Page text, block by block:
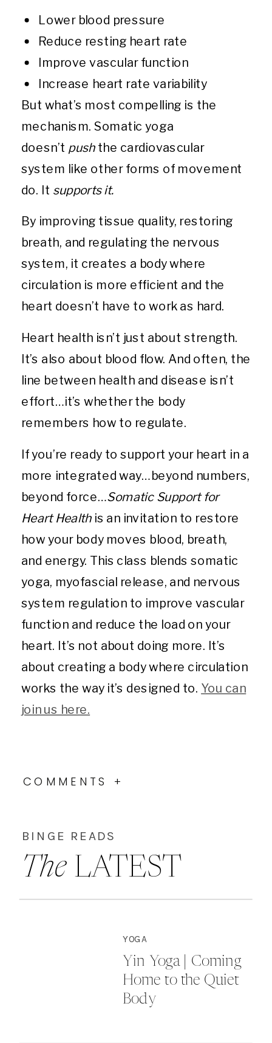
Lower blood pressure
Reduce resting heart rate
Improve vascular function
Increase heart rate variability
But what’s most compelling is the
mechanism. Somatic yoga
doesn’t pushthe cardiovascular
system like other forms of movement
do. It supports it.
By improving tissue quality, restoring
breath, and regulating the nervous
system, it creates a body where
circulation is more efficient and the
heart doesn’t have to work as hard.
Heart health isn’t just about strength.
It’s also about blood flow. And often, the
line between health and disease isn’t
effort…it’s whether the body
remembers how to regulate.
If you’re ready to support your heart in a
more integrated way…beyond numbers,
beyond force…Somatic Support for
Heart Healthis an invitation to restore
how your body moves blood, breath,
and energy. This class blends somatic
yoga, myofascial release, and nervous
system regulation to improve vascular
function and reduce the load on your
heart. It’s not about doing more. It’s
about creating a body where circulation
works the way it’s designed to. You can
join us here.
COMMENTS +
BINGE READS
The LATEST
YOGA
Yin Yoga | Coming
Home to the Quiet
Body